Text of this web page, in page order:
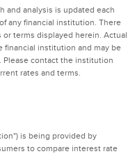
and analysis is updated each
any financial institution. There
terms displayed herein. Actual
financial institution and may be
Please contact the institution
rates and terms.
is being provided by
to compare interest rate